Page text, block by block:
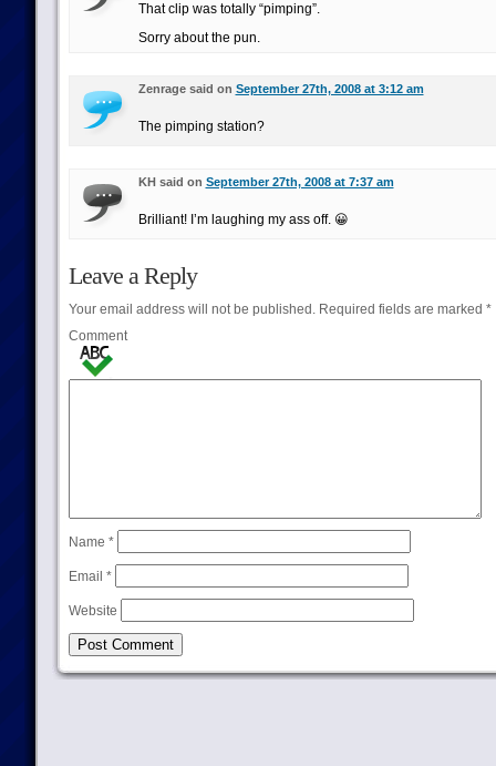
That clip was totally “pimping”.
Sorry about the pun.
Zenrage said on September 27th, 2008 at 3:12 am
The pimping station?
KH said on September 27th, 2008 at 7:37 am
Brilliant! I’m laughing my ass off. 😀
Leave a Reply
Your email address will not be published.Required fields are marked *
Comment
Name *
Email *
Website